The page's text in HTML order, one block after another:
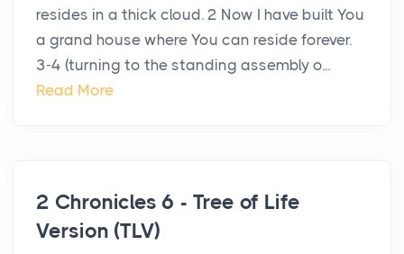
resides in a thick cloud. 2 Now I have built You
a grand house where You can reside forever.
3-4 (turning to the standing assembly o...
Read More
2 Chronicles 6 - Tree of Life
Version (TLV)